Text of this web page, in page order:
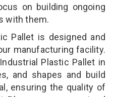
on building ongoing
with them.
Pallet is designed and
manufacturing facility.
Plastic Pallet in
and shapes and build
ensuring the quality of